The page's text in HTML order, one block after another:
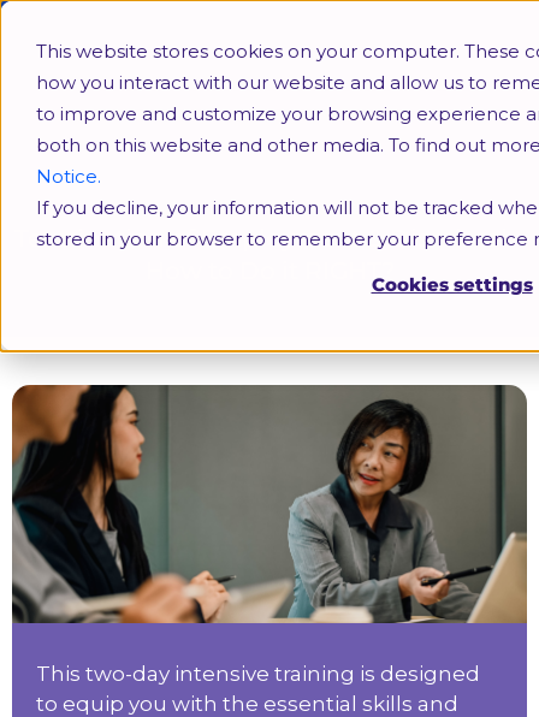
This website stores cookies on your computer.
how you interact with our website and allow us to
to improve and customize your browsing experience
both on this website and other media. To find out
Notice.
If you decline, your information will not be tracked
stored in your browser to remember your preference
Cookies settings
Termination of Employment & Dismissal –
How to Do it RIGHT?
This two-day intensive training is designed
to equip you with the essential skills and